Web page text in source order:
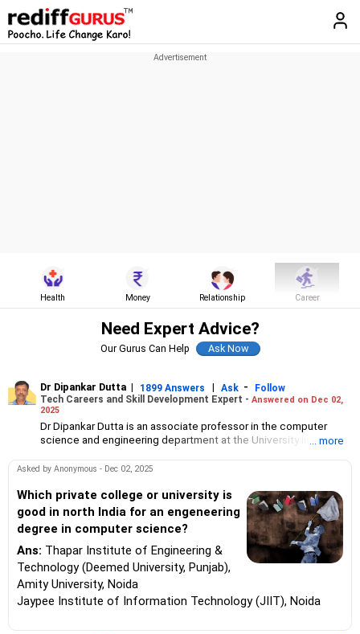
Health Money Relationship Career
Need Expert Advice?
Our Gurus Can Help
Dr Dipankar Dutta | 1899 Answers | Ask -
Follow
Tech Careers and Skill Development Expert - Answered on Dec 02,
2025
Dr Dipankar Dutta is an associate professor in the computer
science and engineering department at the University Institute
He has 27 years of experience and his interests include AI, data
and evolutionary computation.
Aside from his responsibilities at the college, he also delivers
lectures and conducts webinars.
Dr Dipankar has published 25 papers in international journals,
written book chapters, attended conferences, served as a
board observer for WBJEE (West Bengal Joint Entrance
Examination) exams and as a counsellor for engineering college
admissions in West Bengal. He helps students choose the right
college and stream for undergraduate, masters and PhD
... more
Asked by Anonymous - Dec 02, 2025
Which private college or university is
good in north India for an engeneering
degree in computer science?
Ans: Thapar Institute of Engineering &
Technology (Deemed University, Punjab),
Amity University, Noida
Jaypee Institute of Information Technology (JIIT), Noida